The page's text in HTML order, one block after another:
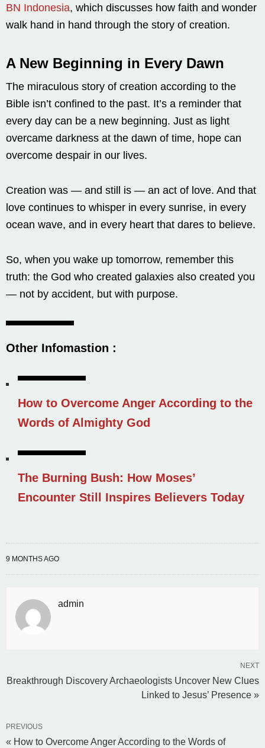
BN Indonesia, which discusses how faith and wonder
walk hand in hand through the story of creation.
A New Beginning in Every Dawn
The miraculous story of creation according to the
Bible isn’t confined to the past. It’s a reminder that
every day can be a new beginning. Just as light
overcame darkness at the dawn of time, hope can
overcome despair in our lives.
Creation was — and still is — an act of love. And that
love continues to whisper in every sunrise, in every
ocean wave, and in every heart that dares to believe.
So, when you wake up tomorrow, remember this
truth: the God who created galaxies also created you
— not by accident, but with purpose.
Other Infomastion :
How to Overcome Anger According to the
Words of Almighty God
The Burning Bush: How Moses’
Encounter Still Inspires Believers Today
9 MONTHS AGO
admin
NEXT
Breakthrough Discovery Archaeologists Uncover New Clues
Linked to Jesus’ Presence »
PREVIOUS
« How to Overcome Anger According to the Words of